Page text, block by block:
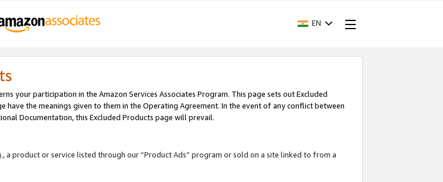
EN
your participation in the Amazon Services Associates Program. This page sets out Excluded
the meanings given to them in the Operating Agreement. In the event of any conflict between
Documentation, this Excluded Products page will prevail.
a product or service listed through our “Product Ads” program or sold on a site linked to from a